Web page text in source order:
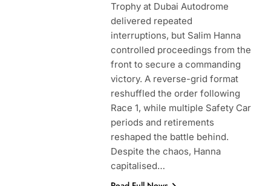
Trophy at Dubai Autodrome
delivered repeated
interruptions, but Salim Hanna
controlled proceedings from the
front to secure a commanding
victory. A reverse-grid format
reshuffled the order following
Race 1, while multiple Safety Car
periods and retirements
reshaped the battle behind.
Despite the chaos, Hanna
capitalised…